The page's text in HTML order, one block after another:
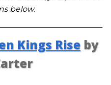
below.
Kings Riseby